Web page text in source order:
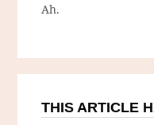
Ah.
THIS ARTICLE